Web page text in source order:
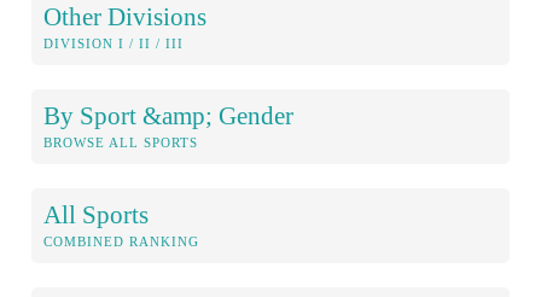
Other Divisions
DIVISION I / II / III
By Sport &amp; Gender
BROWSE ALL SPORTS
All Sports
COMBINED RANKING